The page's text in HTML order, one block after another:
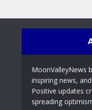
MoonValleyNews
inspiring news,
Positive updates
spreading